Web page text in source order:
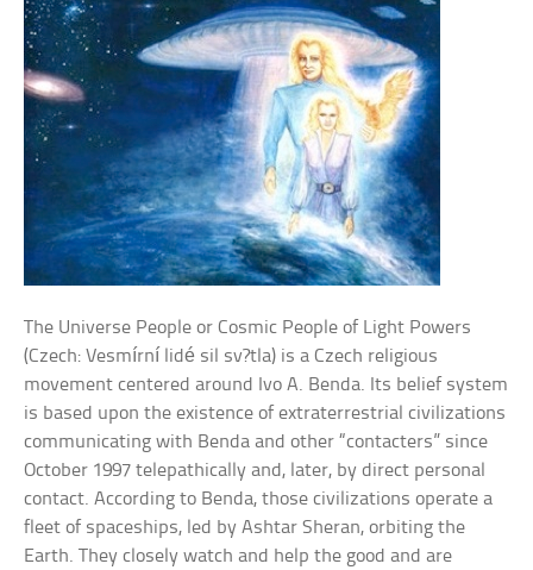
The Universe People or Cosmic People of Light Powers
(Czech: Vesmírní lidé sil sv?tla) is a Czech religious
movement centered around Ivo A. Benda. Its belief system
is based upon the existence of extraterrestrial civilizations
communicating with Benda and other “contacters” since
October 1997 telepathically and, later, by direct personal
contact. According to Benda, those civilizations operate a
fleet of spaceships, led by Ashtar Sheran, orbiting the
Earth. They closely watch and help the good and are